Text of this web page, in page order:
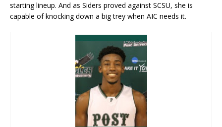
starting lineup. And as Siders proved against SCSU, she is
capable of knocking down a big trey when AIC needs it.